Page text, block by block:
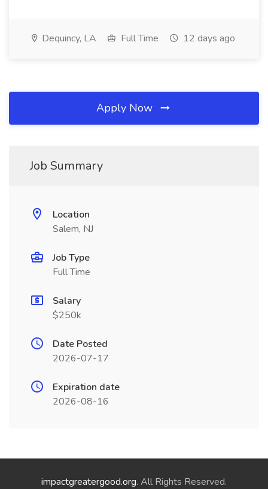
Dequincy, LA Full Time 12 days ago
Apply Now
Job Summary
Location
Salem, NJ
Job Type
Full Time
Salary
$250k
Date Posted
2026-07-17
Expiration date
2026-08-16
impactgreatergood.org. All Rights Reserved.